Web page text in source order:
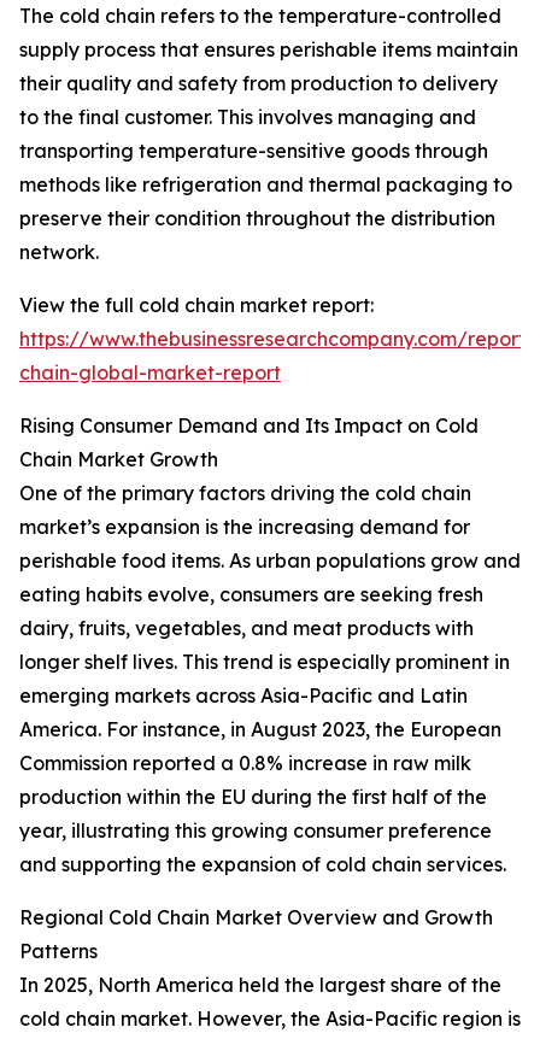
The cold chain refers to the temperature-controlled
supply process that ensures perishable items maintain
their quality and safety from production to delivery
to the final customer. This involves managing and
transporting temperature-sensitive goods through
methods like refrigeration and thermal packaging to
preserve their condition throughout the distribution
network.
View the full cold chain market report:
https://www.thebusinessresearchcompany.com/
chain-global-market-report
Rising Consumer Demand and Its Impact on Cold
Chain Market Growth
One of the primary factors driving the cold chain
market’s expansion is the increasing demand for
perishable food items. As urban populations grow and
eating habits evolve, consumers are seeking fresh
dairy, fruits, vegetables, and meat products with
longer shelf lives. This trend is especially prominent in
emerging markets across Asia-Pacific and Latin
America. For instance, in August 2023, the European
Commission reported a 0.8% increase in raw milk
production within the EU during the first half of the
year, illustrating this growing consumer preference
and supporting the expansion of cold chain services.
Regional Cold Chain Market Overview and Growth
Patterns
In 2025, North America held the largest share of the
cold chain market. However, the Asia-Pacific region is